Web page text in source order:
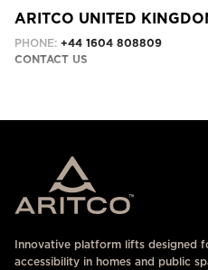
ARITCO UNITED
PHONE: +44 1604 808809
CONTACT US
Innovative platform lifts designed
accessibility in homes and public